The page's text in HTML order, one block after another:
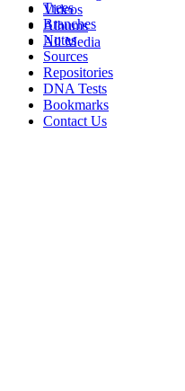
Videos
Albums
All Media
Trees
Branches
Notes
Sources
Repositories
DNA Tests
Bookmarks
Contact Us